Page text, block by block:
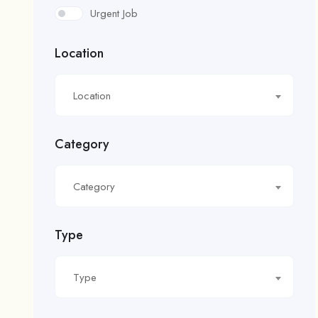
Urgent Job
Location
Location
Category
Category
Type
Type